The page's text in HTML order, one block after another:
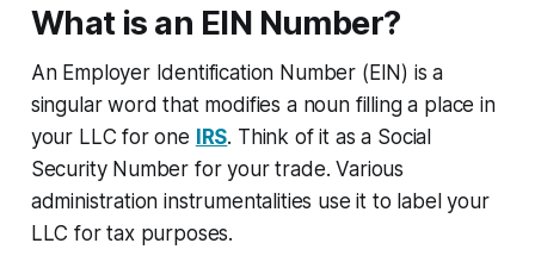
What is an EIN Number?
An Employer Identification Number (EIN) is a
singular word that modifies a noun filling a place in
your LLC for one
IRS. Think of it as a Social
Security Number for your trade. Various
administration instrumentalities use it to label your
LLC for tax purposes.